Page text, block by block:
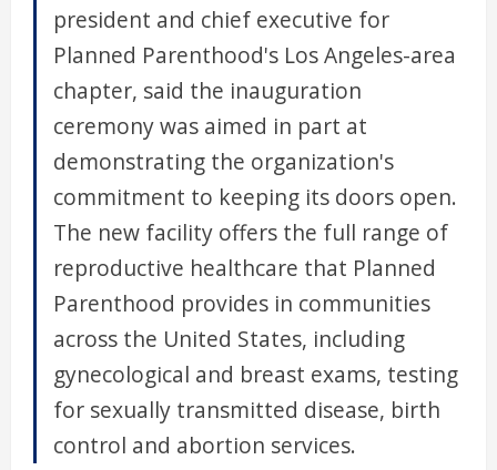
president and chief executive for
Planned Parenthood's Los Angeles-area
chapter, said the inauguration
ceremony was aimed in part at
demonstrating the organization's
commitment to keeping its doors open.
The new facility offers the full range of
reproductive healthcare that Planned
Parenthood provides in communities
across the United States, including
gynecological and breast exams, testing
for sexually transmitted disease, birth
control and abortion services.